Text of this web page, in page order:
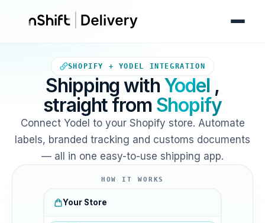
SHOPIFY + YODEL INTEGRATION
Shipping withYodel,
straight from Shopify
Connect Yodel to your Shopify store. Automate
labels, branded tracking and customs documents
— all in one easy-to-use shipping app.
Your Shopify store sends
HOW IT WORKS
Your Store